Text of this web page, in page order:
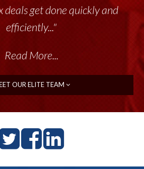
deals get done quickly and
efficiently..."
Read More...
past 17+ years. This highly-
group delivers the...”
Read More...
OUR ELITE TEAM